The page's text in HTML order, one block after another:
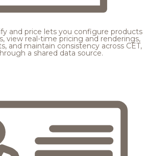
and price lets you configure products
view real-time pricing and renderings,
and maintain consistency across CET,
a shared data source.